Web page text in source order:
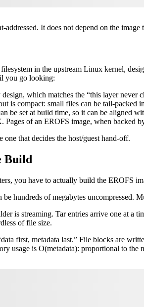
addressed. It does not depend on the
in the upstream Linux kernel,
you go looking:
design, which matches the “this layer never
is compact: small files can be tail-packed
be set at build time, so it can be aligned
Pages of an EROFS image, when backed
one that decides the host/guest hand-off.
Build
you have to actually build the EROFS
be hundreds of megabytes
is streaming. Tar entries arrive one at a
of file size.
first, metadata last.” File blocks are
usage is O(metadata): proportional to the